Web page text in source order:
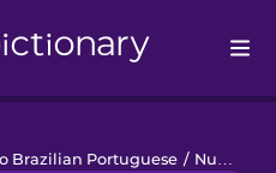
Brazilian Portuguese / Numbers 11 to 20